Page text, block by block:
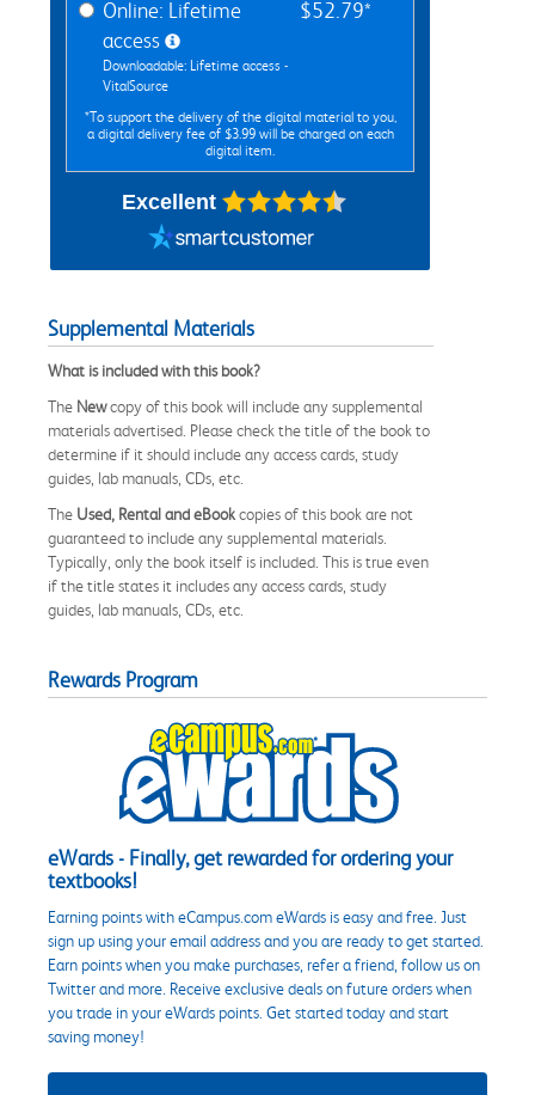
Online: Lifetime
access
Downloadable: Lifetime access -
VitalSource
$52.79*
*To support the delivery of the digital material to you,
a digital delivery fee of $3.99 will be charged on each
digital item.
Excellent
Supplemental Materials
What is included with this book?
The Newcopy of this book will include any supplemental
materials advertised. Please check the title of the book to
determine if it should include any access cards, study
guides, lab manuals, CDs, etc.
The Used, Rental and eBookcopies of this book are not
guaranteed to include any supplemental materials.
Typically, only the book itself is included. This is true even
if the title states it includes any access cards, study
guides, lab manuals, CDs, etc.
Rewards Program
eWards - Finally, get rewarded for ordering your
textbooks!
Earning points with eCampus.com eWards is easy and free. Just
sign up using your email address and you are ready to get started.
Earn points when you make purchases, refer a friend, follow us on
Twitter and more. Receive exclusive deals on future orders when
you trade in your eWards points. Get started today and start
saving money!